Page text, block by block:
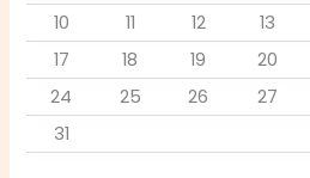
10
11 12 13
17
18 19 20
24
25 26 27
31